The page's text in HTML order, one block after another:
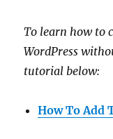
To learn how to
WordPress
tutorial below:
How To Add